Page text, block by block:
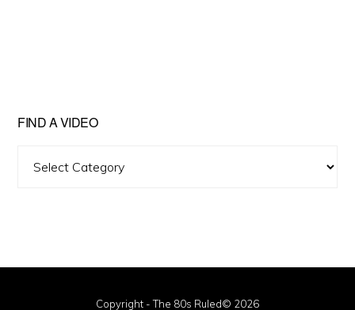
FIND A VIDEO
Copyright - The 80s Ruled© 2026